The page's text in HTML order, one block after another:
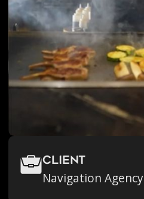
Client
Navigation Agency